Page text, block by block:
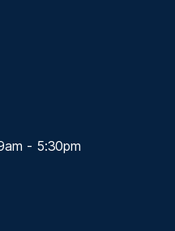
- 5:30pm